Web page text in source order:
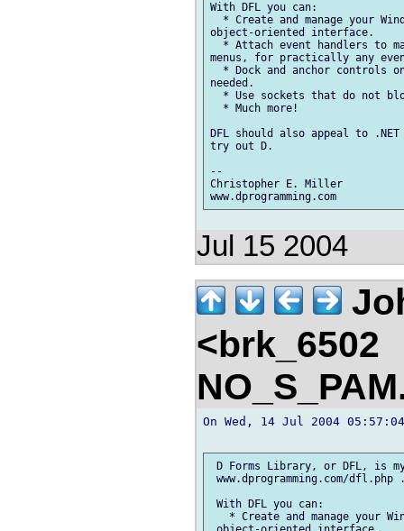
With DFL you can:
* Create and manage your
object-oriented interface.
* Attach event handlers to
menus, for practically any
* Dock and anchor controls
needed.
* Use sockets that do not
  * Much more!
DFL should also appeal to
try out D.
--
Christopher E. Miller
Jul 15 2004
<brk_6502
On Wed, 14 Jul 2004
D Forms Library, or DFL, is
www.dprogramming.com/
With DFL you can:
* Create and manage your